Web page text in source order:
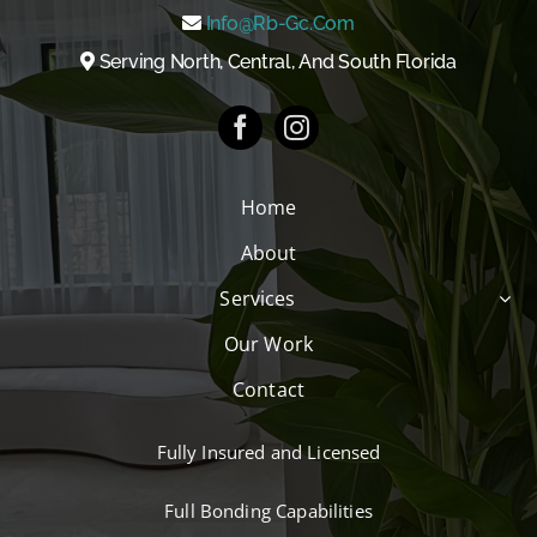
Info@rb-Gc.com
Serving North, Central, And South Florida
Home
About
Services
Our Work
Contact
Fully Insured and Licensed
Full Bonding Capabilities